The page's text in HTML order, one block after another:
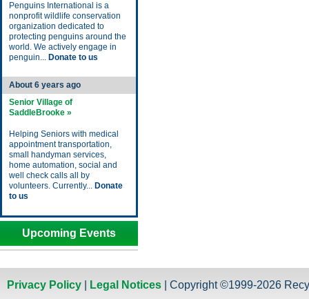
Penguins International is a
nonprofit wildlife conservation
organization dedicated to
protecting penguins around the
world. We actively engage in
penguin... Donate to us
About 6 years ago
Senior Village of
SaddleBrooke »
Helping Seniors with medical
appointment transportation,
small handyman services,
home automation, social and
well check calls all by
volunteers. Currently... Donate
to us
Upcoming Events
Privacy Policy Legal Notices | Copyright ©1999-2026